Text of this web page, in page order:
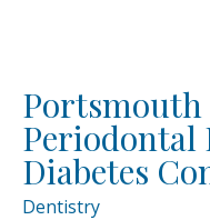
Portsmouth
Periodontal
Diabetes
Dentistry